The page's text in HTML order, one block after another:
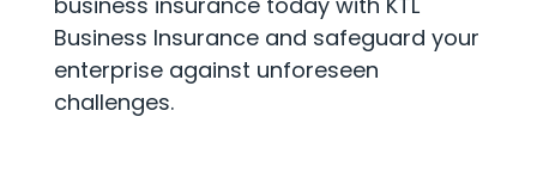
Business Insurance and safeguard your
enterprise against unforeseen
challenges.